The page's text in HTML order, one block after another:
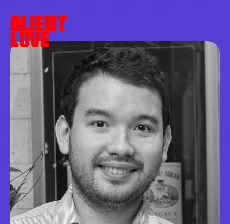
CLIENT
LOVE